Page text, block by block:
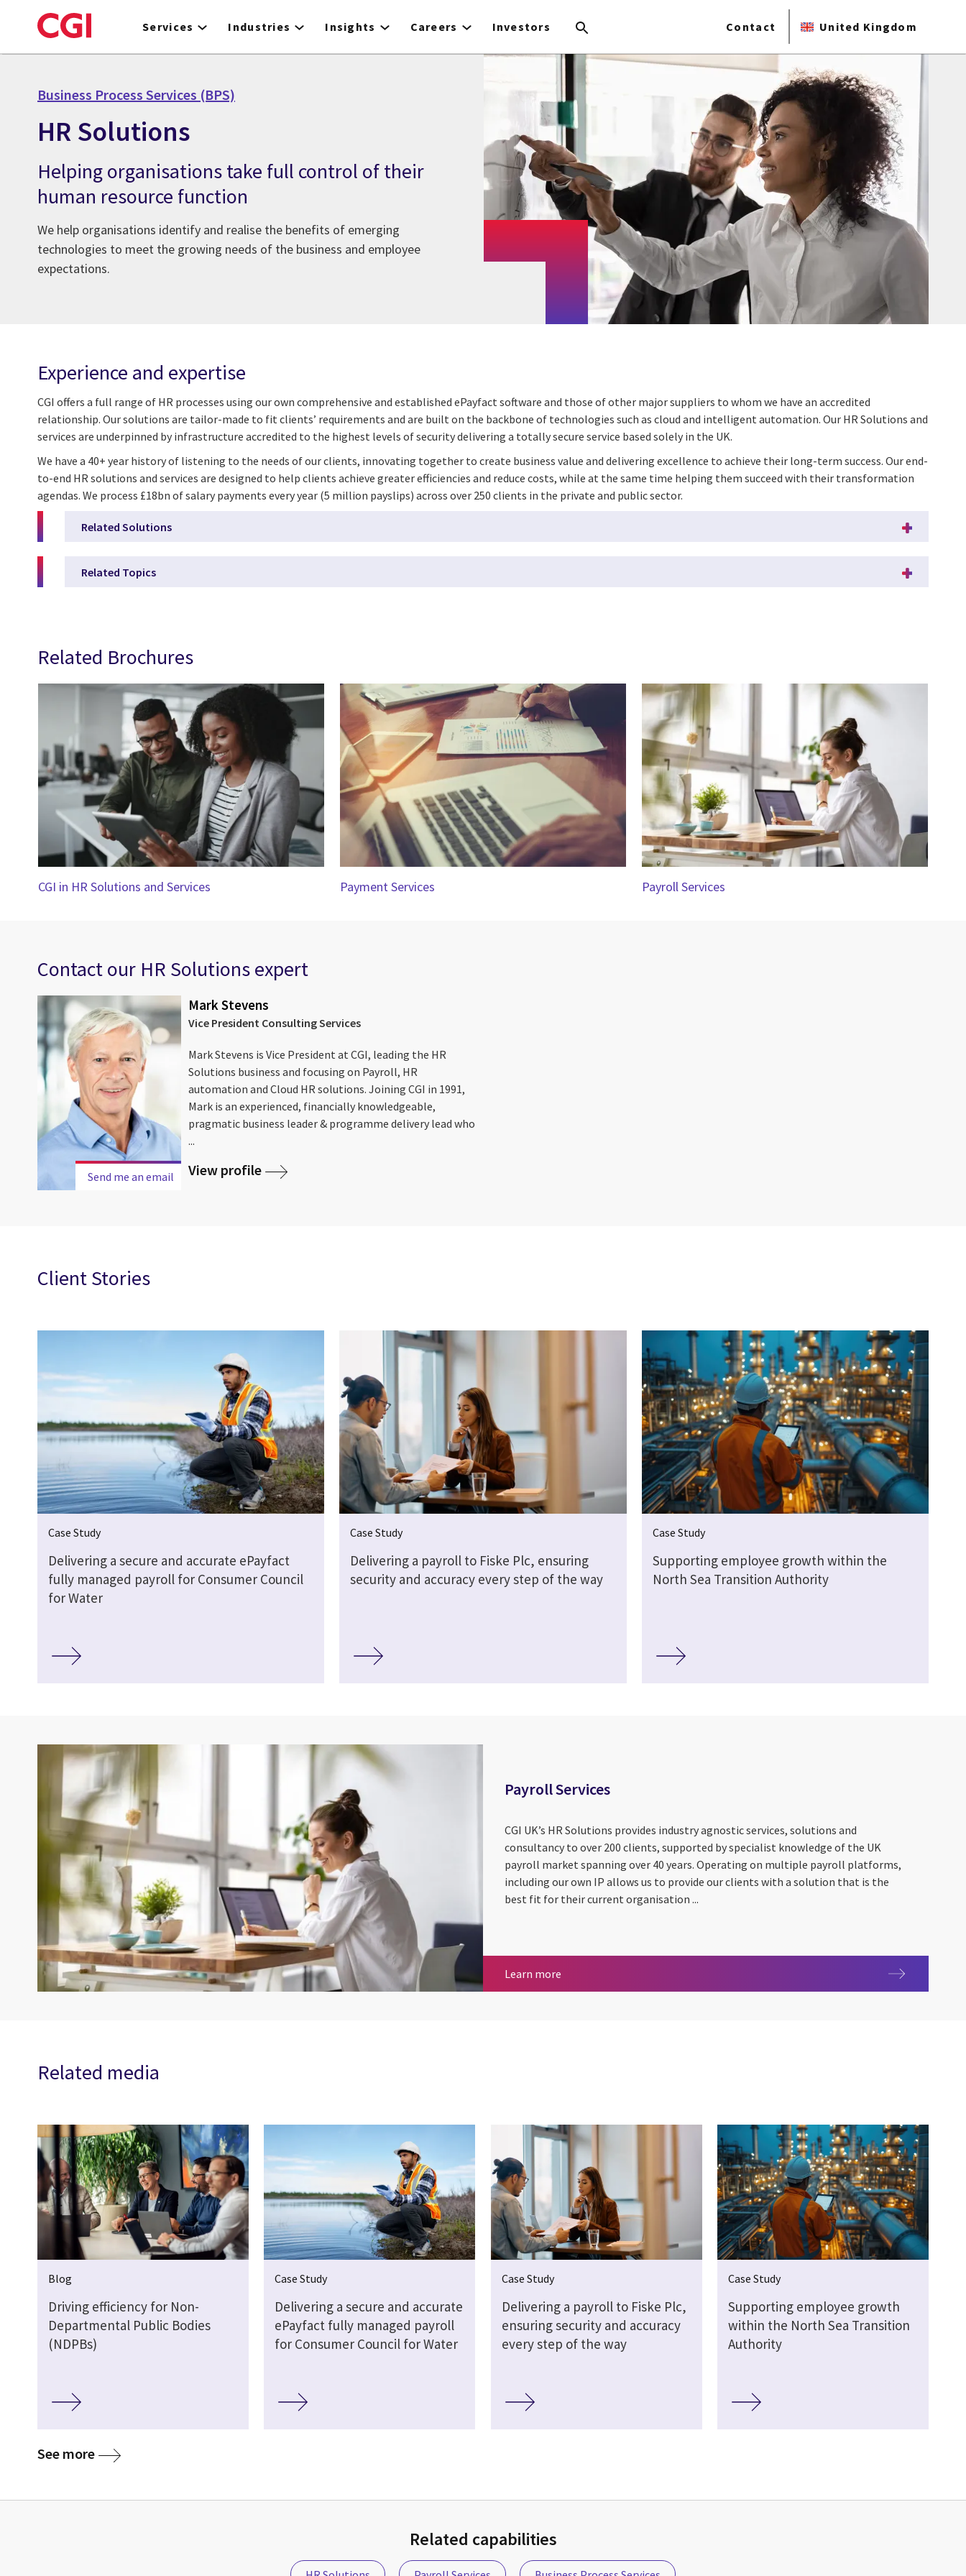
to
Services Industries Insights Careers Investors Contact United Kingdom
Business Process Services (BPS)
HR Solutions
Helping organisations take full control of their
human resource function
We help organisations identify and realise the benefits of emerging
technologies to meet the growing needs of the business and employee
expectations.
Experience and expertise
CGI offers a full range of HR processes using our own comprehensive and established ePayfact software and those of other major suppliers to whom we have an accredited
relationship. Our solutions are tailor-made to fit clients’ requirements and are built on the backbone of technologies such as cloud and intelligent automation. Our HR Solutions and
services are underpinned by infrastructure accredited to the highest levels of security delivering a totally secure service based solely in the UK.
We have a 40+ year history of listening to the needs of our clients, innovating together to create business value and delivering excellence to achieve their long-term success. Our end-
to-end HR solutions and services are designed to help clients achieve greater efficiencies and reduce costs, while at the same time helping them succeed with their transformation
agendas. We process £18bn of salary payments every year (5 million payslips) across over 250 clients in the private and public sector.
Related Solutions
Related Topics
Related Brochures
CGI in HR Solutions and Services Payment Services Payroll Services
Contact our HR Solutions expert
Send me an email
Mark Stevens
Vice President Consulting Services
Mark Stevens is Vice President at CGI, leading the HR
Solutions business and focusing on Payroll, HR
automation and Cloud HR solutions. Joining CGI in 1991,
Mark is an experienced, financially knowledgeable,
pragmatic business leader & programme delivery lead who
...
View profile
Client Stories
Case Study
Delivering a secure and accurate ePayfact
fully managed payroll for Consumer Council
for Water
Case Study
Delivering a payroll to Fiske Plc, ensuring
security and accuracy every step of the way
Case Study
Supporting employee growth within the
North Sea Transition Authority
Payroll Services
CGI UK’s HR Solutions provides industry agnostic services, solutions and
consultancy to over 200 clients, supported by specialist knowledge of the UK
payroll market spanning over 40 years. Operating on multiple payroll platforms,
including our own IP allows us to provide our clients with a solution that is the
best fit for their current organisation ...
Learn more
Related media
Blog
Driving efficiency for Non-
Departmental Public Bodies
(NDPBs)
Case Study
Delivering a secure and accurate
ePayfact fully managed payroll
for Consumer Council for Water
Case Study
Delivering a payroll to Fiske Plc,
ensuring security and accuracy
every step of the way
Case Study
Supporting employee growth
within the North Sea Transition
Authority
See more
Related capabilities